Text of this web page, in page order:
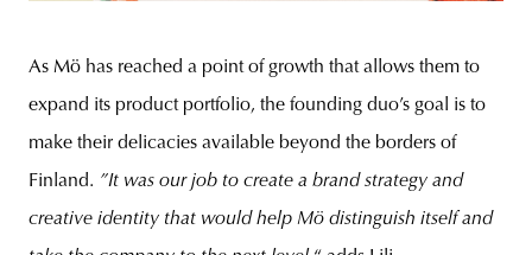
As Mö has reached a point of growth that allows them to
expand its product portfolio, the founding duo’s goal is to
make their delicacies available beyond the borders of
Finland. ”It was our job to create a brand strategy and
creative identity that would help Mö distinguish itself and